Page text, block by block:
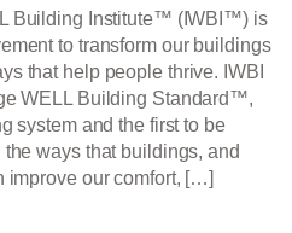
Building Institute™ (IWBI™) is
to transform our buildings
that help people thrive. IWBI
WELL Building Standard™,
system and the first to be
ways that buildings, and
improve our comfort, […]